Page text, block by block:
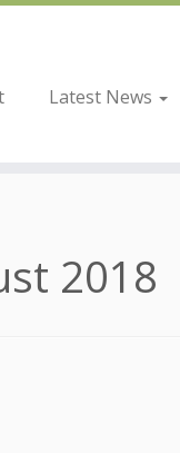
Latest News
2018